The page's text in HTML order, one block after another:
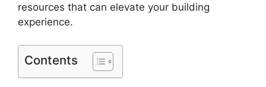
resources that can elevate your building
experience.
Contents